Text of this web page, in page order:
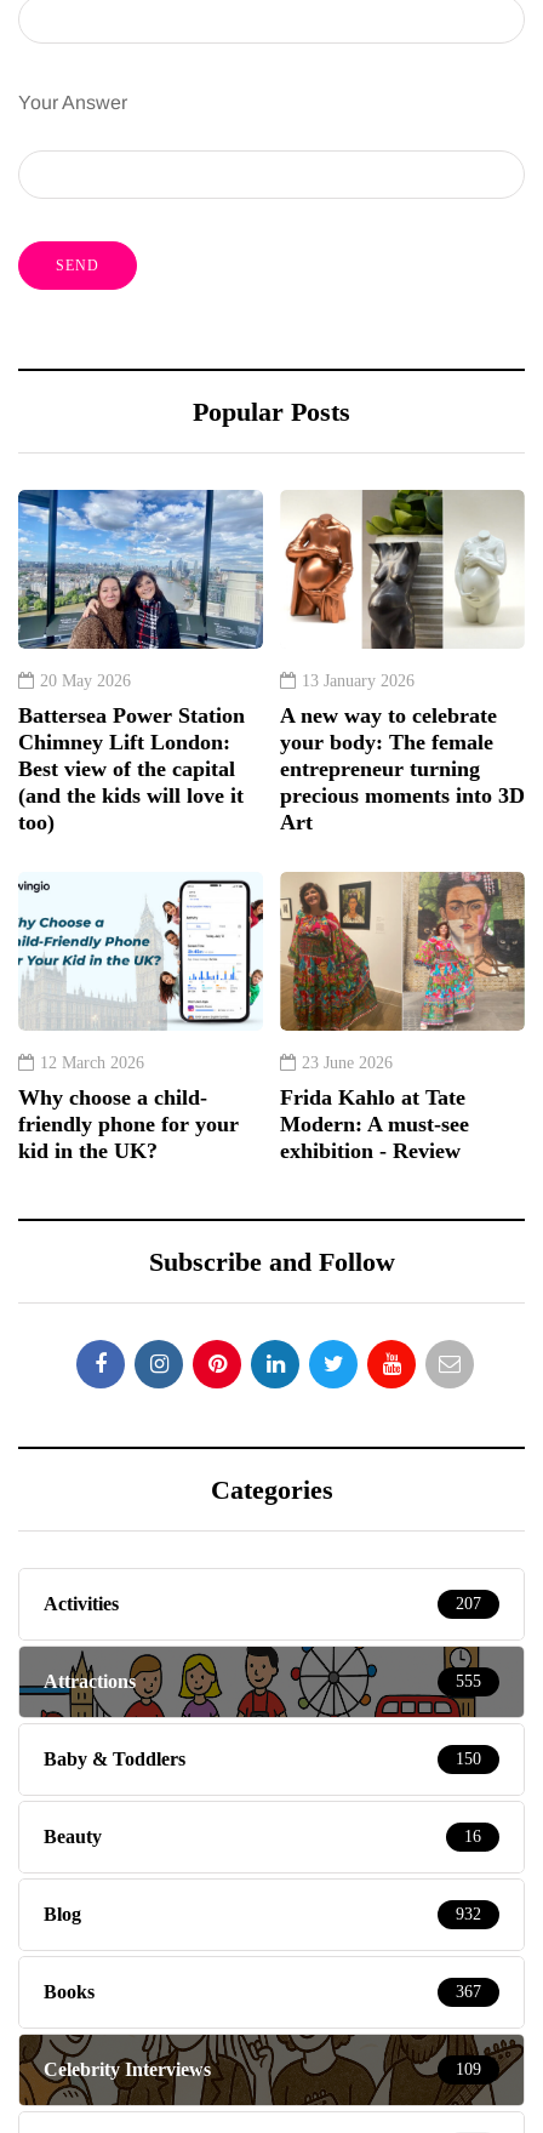
Your Answer
Popular Posts
20 May 2026
Battersea Power Station
Chimney Lift London:
Best view of the capital
(and the kids will love it
too)
13 January 2026
A new way to celebrate
your body: The female
entrepreneur turning
precious moments into 3D
Art
12 March 2026
Why choose a child-
friendly phone for your
kid in the UK?
23 June 2026
Frida Kahlo at Tate
Modern: A must-see
exhibition - Review
Subscribe and Follow
Categories
Activities 207
Attractions 555
Baby & Toddlers 150
Beauty 16
Blog 932
Books 367
Celebrity Interviews 109